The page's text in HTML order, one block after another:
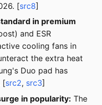
[src8]
in premium
and ESR
cooling fans in
the extra heat
Duo pad has
[src2, src3]
in popularity: The